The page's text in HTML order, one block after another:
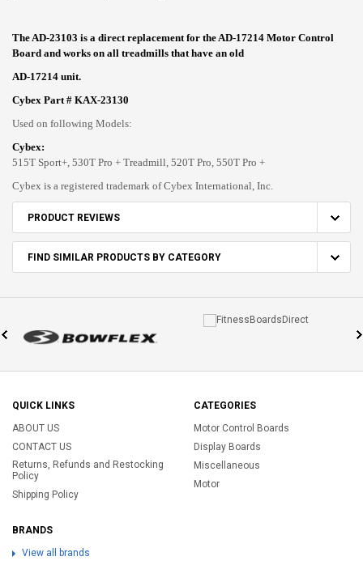
The AD-23103 is a direct replacement for the AD-17214 Motor Control
Board and works on all treadmills that have an old
AD-17214 unit.
Cybex Part # KAX-23130
Used on following Models:
Cybex:
515T Sport+, 530T Pro + Treadmill, 520T Pro, 550T Pro +
Cybex is a registered trademark of Cybex International, Inc.
PRODUCT REVIEWS
FIND SIMILAR PRODUCTS BY CATEGORY
QUICK LINKS
ABOUT US
CONTACT US
Returns, Refunds and Restocking
Policy
Shipping Policy
CATEGORIES
Motor Control Boards
Display Boards
Miscellaneous
Motor
BRANDS
View all brands